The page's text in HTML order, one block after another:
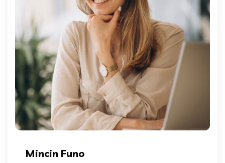
Mincin Funo